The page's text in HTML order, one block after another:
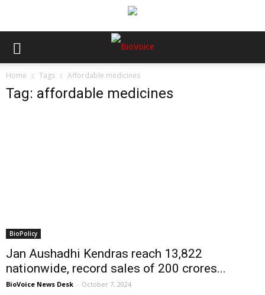
Home Tags Affordable medicines
Tag: affordable medicines
BioPolicy
Jan Aushadhi Kendras reach 13,822
nationwide, record sales of ₹200 crores...
BioVoice News Desk - October 7, 2024